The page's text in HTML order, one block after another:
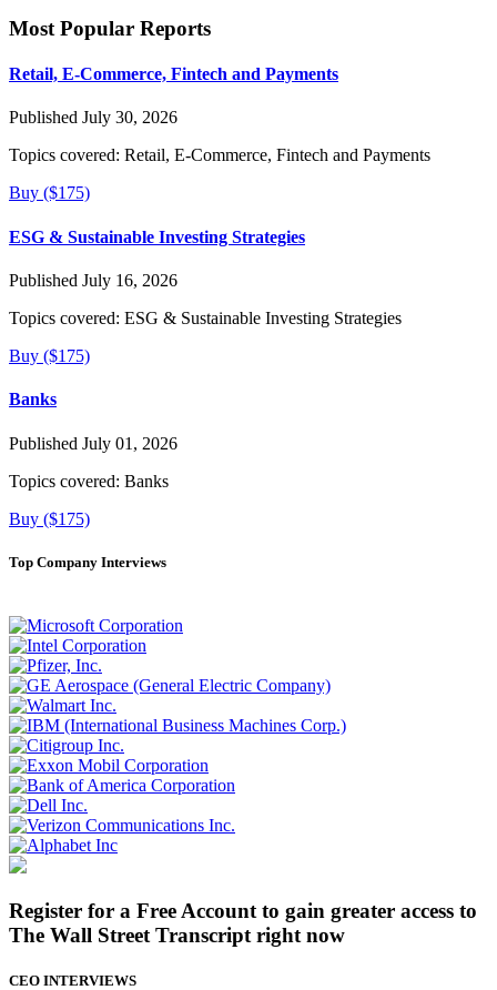
Most Popular Reports
Retail, E-Commerce, Fintech and Payments
Published July 30, 2026
Topics covered: Retail, E-Commerce, Fintech and Payments
Buy ($175)
ESG & Sustainable Investing Strategies
Published July 16, 2026
Topics covered: ESG & Sustainable Investing Strategies
Buy ($175)
Banks
Published July 01, 2026
Topics covered: Banks
Buy ($175)
Top Company Interviews
Register for a Free Account to gain greater access to
The Wall Street Transcript right now
CEO INTERVIEWS